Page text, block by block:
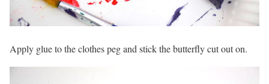
Apply glue to the clothes peg and stick the butterfly cut out on.